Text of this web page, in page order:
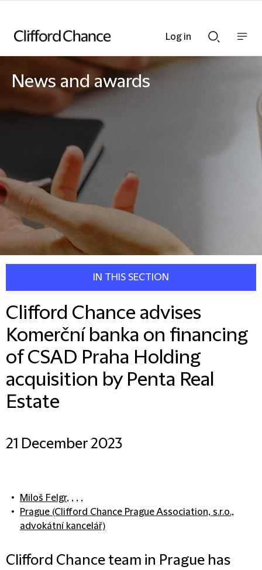
Searchnav
News and awards
IN THIS SECTION
Clifford Chance advises
Komerční banka on financing
of CSAD Praha Holding
acquisition by Penta Real
Estate
21 December 2023
Miloš Felgr, , , ,
Prague (Clifford Chance Prague Association, s.r.o.,
advokátní kancelář)
Clifford Chance team in Prague has
Log in